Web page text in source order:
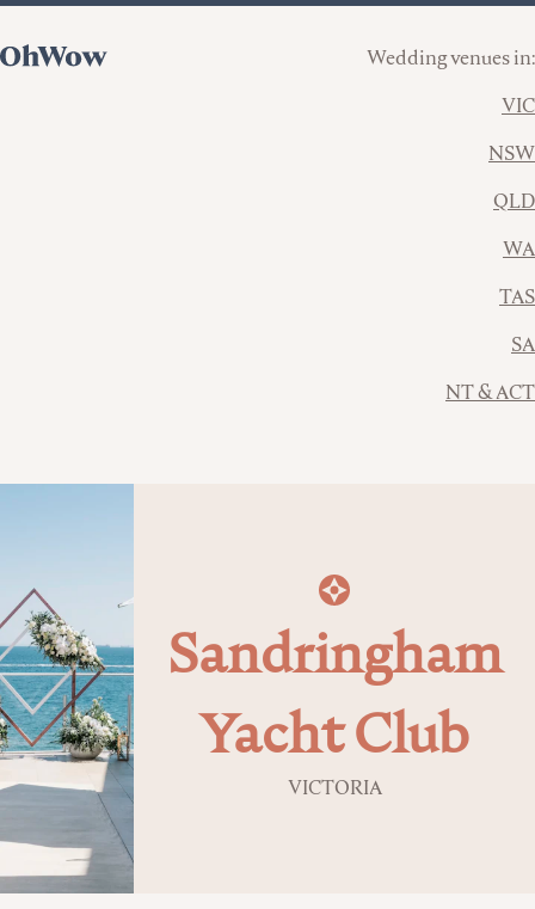
Wedding venues in:
VIC
NSW
QLD
WA
TAS
SA
NT & ACT
Sandringham
Yacht Club
VICTORIA